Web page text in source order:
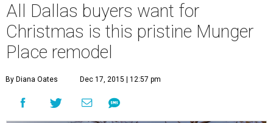
All Dallas buyers want for
Christmas is this pristine Munger
Place remodel
By Diana Oates Dec 17, 2015 | 12:57 pm